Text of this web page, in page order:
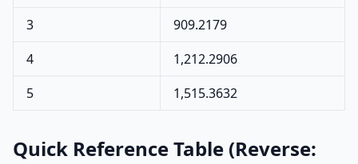
3
909.2179
4
1,212.2906
5
1,515.3632
Quick Reference Table (Reverse: